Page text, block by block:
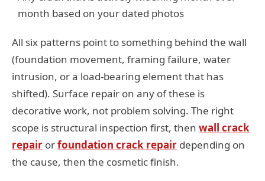
month based on your dated photos
All six patterns point to something behind the wall
(foundation movement, framing failure, water
intrusion, or a load-bearing element that has
shifted). Surface repair on any of these is
decorative work, not problem solving. The right
scope is structural inspection first, then wall crack
repair orfoundation crack repair depending on
the cause, then the cosmetic finish.